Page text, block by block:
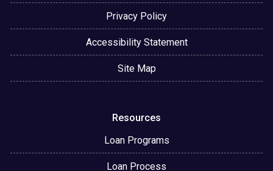
Privacy Policy
Accessibility Statement
Site Map
Resources
Loan Programs
Loan Process